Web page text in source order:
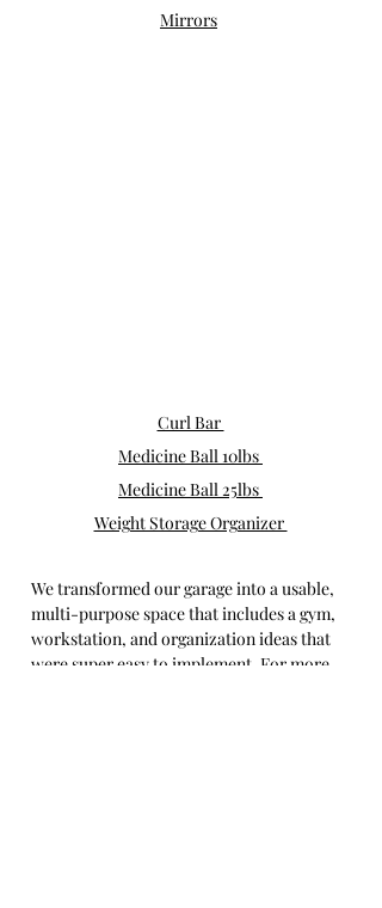
Mirrors
Curl Bar
Medicine Ball 10lbs
Medicine Ball 25lbs
Weight Storage Organizer
We transformed our garage into a usable,
multi-purpose space that includes a gym,
workstation, and organization ideas that
were super easy to implement. For more